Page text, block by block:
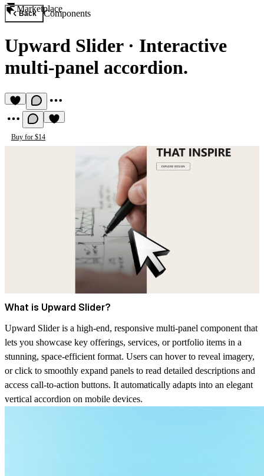
Marketplace
Back Components
Upward Slider· Interactive
multi-panel accordion.
Buy for $14
What is Upward Slider?
Upward Slider is a high-end, responsive multi-panel component that
lets you showcase key offerings, services, or portfolio items in a
stunning, space-efficient format. Users can hover to reveal imagery,
or click to smoothly expand panels to read detailed descriptions and
access call-to-action buttons. It automatically adapts into an elegant
vertical accordion on mobile devices.